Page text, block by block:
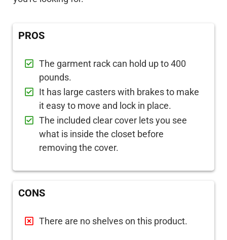
PROS
The garment rack can hold up to 400
pounds.
It has large casters with brakes to make
it easy to move and lock in place.
The included clear cover lets you see
what is inside the closet before
removing the cover.
CONS
There are no shelves on this product.